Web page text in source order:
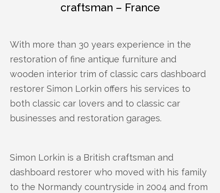
craftsman – France
With more than 30 years experience in the
restoration of fine antique furniture and
wooden interior trim of classic cars dashboard
restorer Simon Lorkin offers his services to
both classic car lovers and to classic car
businesses and restoration garages.
Simon Lorkin is a British craftsman and
dashboard restorer who moved with his family
to the Normandy countryside in 2004 and from